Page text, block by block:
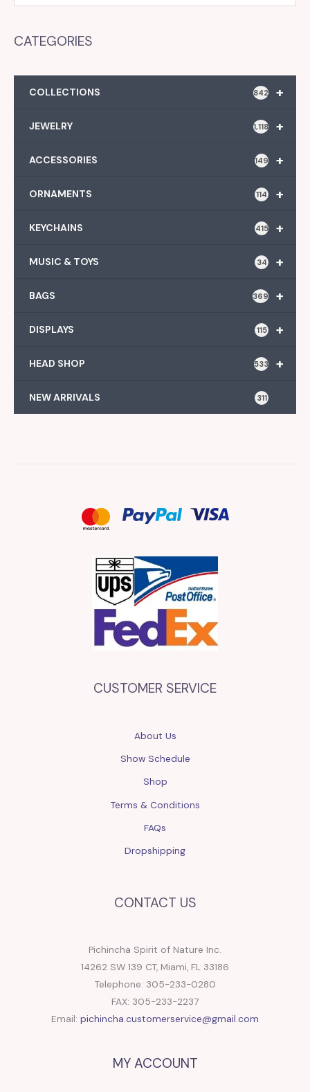
CATEGORIES
+
COLLECTIONS 842
+
JEWELRY 1,118
+
ACCESSORIES 149
+
ORNAMENTS 114
+
KEYCHAINS 415
+
MUSIC & TOYS 34
+
BAGS 369
+
DISPLAYS 115
+
HEAD SHOP 533
NEW ARRIVALS 311
CUSTOMER SERVICE
About Us
Show Schedule
Shop
Terms & Conditions
FAQs
Dropshipping
CONTACT US
Pichincha Spirit of Nature Inc.
14262 SW 139 CT, Miami, FL 33186
Telephone: 305-233-0280
FAX: 305-233-2237
Email: pichincha.customerservice@gmail.com
MY ACCOUNT